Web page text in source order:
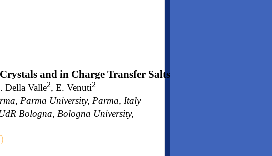
and in Charge Transfer Salts
Della Valle2, E. Venuti2
Parma University, Parma, Italy
Bologna, Bologna University,